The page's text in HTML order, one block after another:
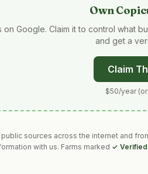
Own
on Google. Claim it to control what
and get a
Claim
$50/year
sources across the internet and
with us. Farms marked ✓ Verified